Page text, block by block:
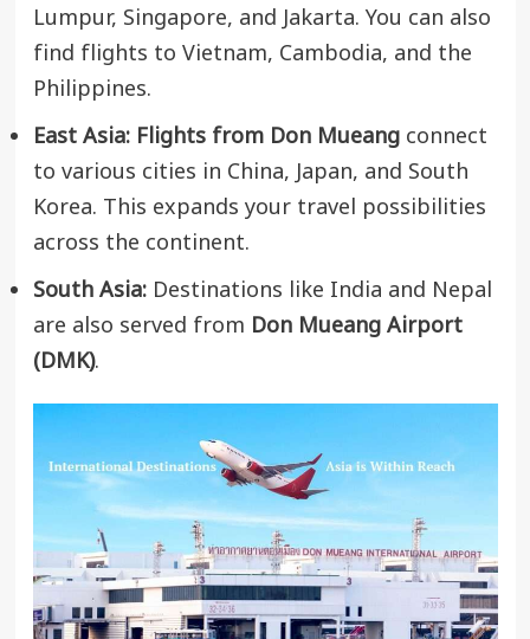
Lumpur, Singapore, and Jakarta. You can also
find flights to Vietnam, Cambodia, and the
Philippines.
East Asia: Flights from Don Mueangconnect
to various cities in China, Japan, and South
Korea. This expands your travel possibilities
across the continent.
South Asia:Destinations like India and Nepal
are also served from Don Mueang Airport
(DMK).